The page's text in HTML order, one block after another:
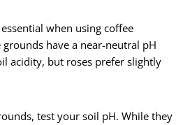
when using coffee
have a near-neutral pH
acidity, but roses prefer slightly
test your soil pH. While they